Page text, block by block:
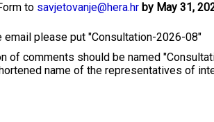
to savjetovanje@hera.hr by May 31,
email please put "Consultation-2026-08"
of comments should be named
name of the representatives of